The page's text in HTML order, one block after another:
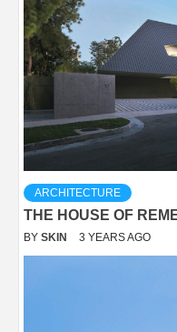
ARCHITECTURE
THE HOUSE OF
BY SKIN 3 YEARS AGO